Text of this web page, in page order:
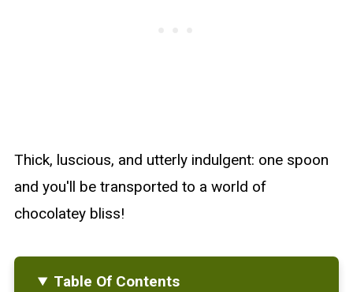
Thick, luscious, and utterly indulgent: one spoon
and you'll be transported to a world of
chocolatey bliss!
Table Of Contents